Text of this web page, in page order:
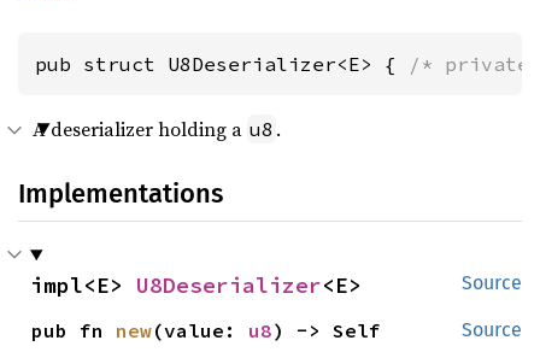
pub struct U8Deserializer<E> { /*
A deserializer holding a u8 .
Implementations
Source
impl<E> U8Deserializer<E>
Source
pub fn new(value: u8) -> Self